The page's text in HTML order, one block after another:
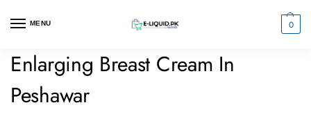
MENU 0
Enlarging Breast Cream In
Peshawar